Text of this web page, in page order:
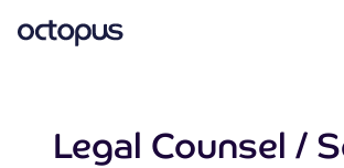
Legal Counsel /